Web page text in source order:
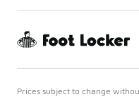
Prices subject to change